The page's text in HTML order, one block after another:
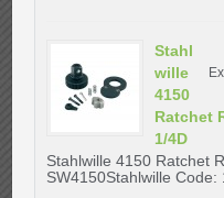
Stahl
wille
4150
Ratchet
1/4D
Stahlwille 4150 Ratchet
SW4150Stahlwille Code: